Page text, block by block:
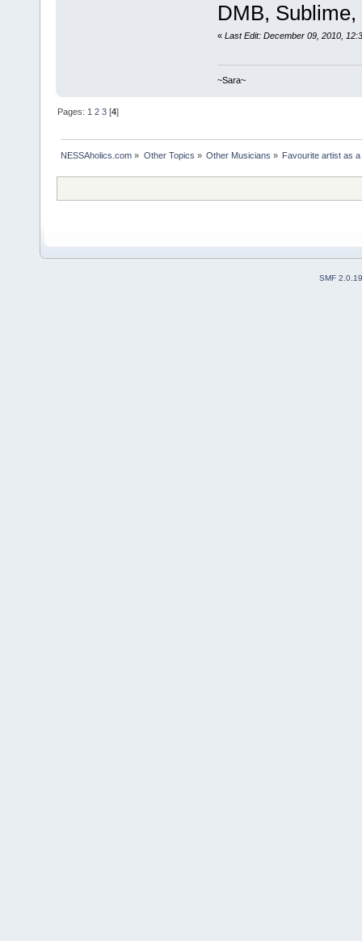
DMB,
« Last Edit: December 09, 2010,
~Sara~
Pages: 1 2 3 [4]
NESSAholics.com » Other Topics » Other Musicians » Favourite artist as
SMF 2.0.19